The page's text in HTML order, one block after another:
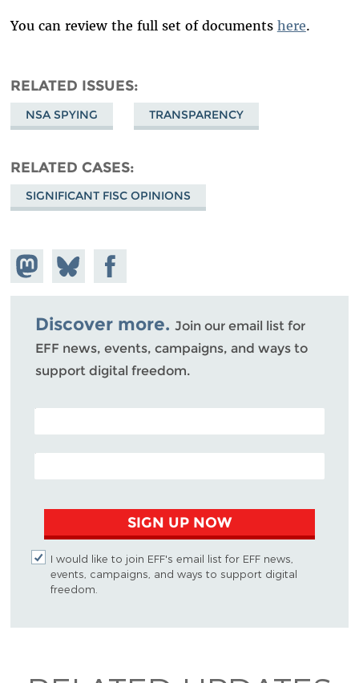
You can review the full set of documents here.
RELATED ISSUES
NSA SPYING TRANSPARENCY
RELATED CASES
SIGNIFICANT FISC OPINIONS
Share on
Mastodon
Share
on
Bluesky
Share on
Facebook
Discover more. Join our email list for
EFF news, events, campaigns, and ways to
support digital freedom.
POSTAL CODE (OPTIONAL)
EMAIL ADDRESS
SIGN UP NOW
I would like to join EFF's email list for EFF news,
events, campaigns, and ways to support digital
freedom.